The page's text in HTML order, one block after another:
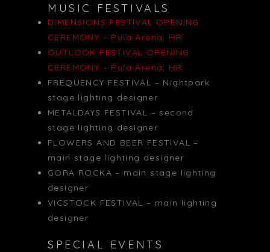
MUSIC FESTIVALS
DIMENSIONS FESTIVAL OPENING
CEREMONY – Pula Arena, HR
OUTLOOK FESTIVAL OPENING
CEREMONY – Pula Arena, HR
FREQUENCY FESTIVAL – Nightpark
stage lighting designer
METALDAYS FESTIVAL – second
stage lighting designer
FLOWERS AND BEER FESTIVAL –
main stage lighting designer
GORA ROCKA – main stage lighting
designer
VICSTOCK FESTIVAL – main lighting
designer
SPECIAL EVENTS